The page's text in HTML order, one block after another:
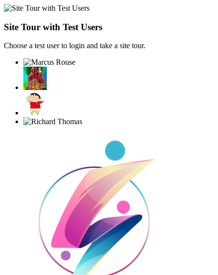
Site Tour with Test Users
Choose a test user to login and take a site tour.